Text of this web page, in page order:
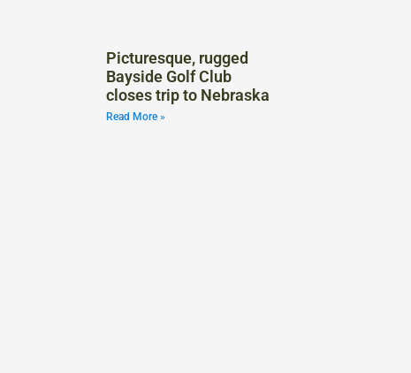
Picturesque, rugged
Bayside Golf Club
closes trip to Nebraska
Read More »